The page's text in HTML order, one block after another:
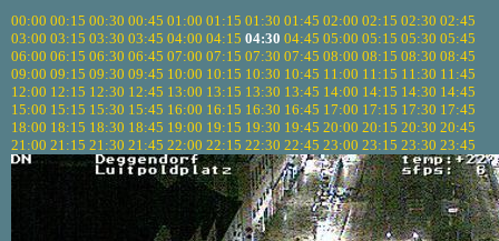
00:00 00:15 00:30 00:45 01:00 01:15 01:30 01:45 02:00 02:15 02:30 02:45
03:00 03:15 03:30 03:45 04:00 04:15 04:30 04:45 05:00 05:15 05:30 05:45
06:00 06:15 06:30 06:45 07:00 07:15 07:30 07:45 08:00 08:15 08:30 08:45
09:00 09:15 09:30 09:45 10:00 10:15 10:30 10:45 11:00 11:15 11:30 11:45
12:00 12:15 12:30 12:45 13:00 13:15 13:30 13:45 14:00 14:15 14:30 14:45
15:00 15:15 15:30 15:45 16:00 16:15 16:30 16:45 17:00 17:15 17:30 17:45
18:00 18:15 18:30 18:45 19:00 19:15 19:30 19:45 20:00 20:15 20:30 20:45
21:00 21:15 21:30 21:45 22:00 22:15 22:30 22:45 23:00 23:15 23:30 23:45